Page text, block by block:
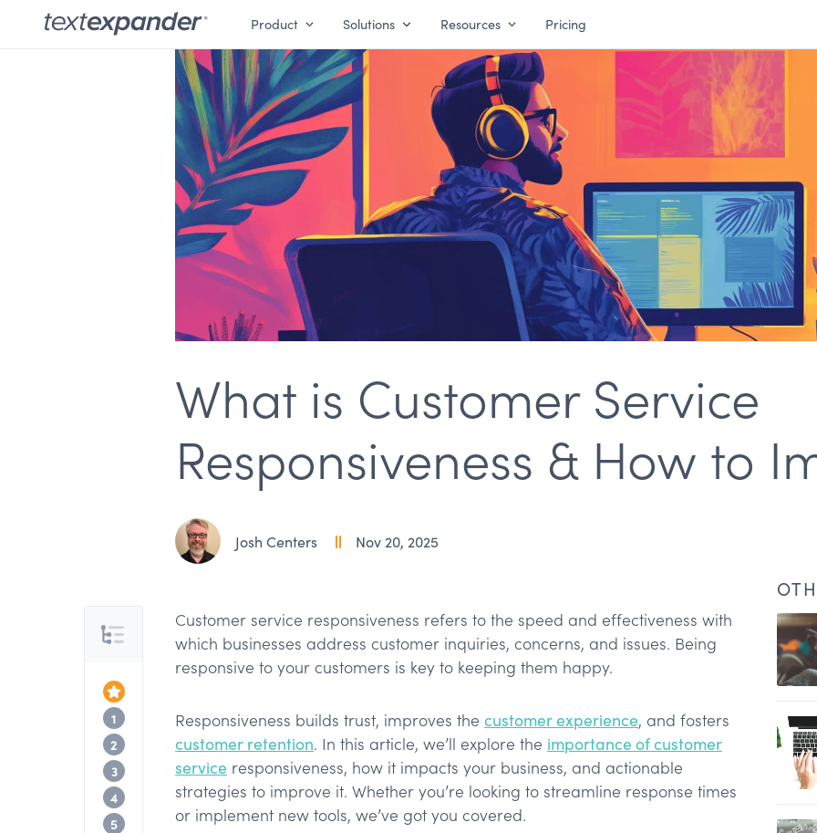
Product Solutions Resources Pricing
What is Customer Service
Responsiveness & How to
Josh Centers Nov 20, 2025
Table of Contents
1 What is customer service responsiveness?
2 Why is customer service responsiveness important?
3 How to measure customer responsiveness
4 Examples of customer service responsiveness
5 How to demonstrate responsiveness in customer service
Customer service responsiveness refers to the speed and effectiveness with
which businesses address customer inquiries, concerns, and issues. Being
responsive to your customers is key to keeping them happy.
Responsiveness builds trust, improves the customer experience, and fosters
customer retention. In this article, we’ll explore the importance of customer
service responsiveness, how it impacts your business, and actionable
strategies to improve it. Whether you’re looking to streamline response times
or implement new tools, we’ve got you covered.